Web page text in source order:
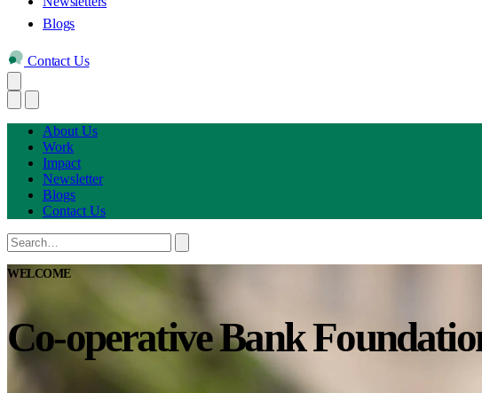
Blogs
Contact Us
About Us
Work
Impact
Newsletter
Blogs
Contact Us
WELCOME
Co-operative Bank